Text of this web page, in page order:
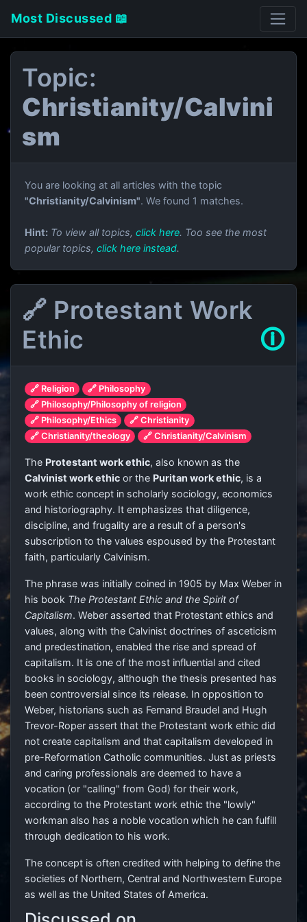
Most Discussed 📖
Topic:
Christianity/Calvini
sm
You are looking at all articles with the topic
"Christianity/Calvinism". We found 1 matches.
Hint: To view all topics, click here. Too see the most
popular topics, click here instead.
🔗 Protestant Work
Ethic
🛈
🔗 Religion
🔗 Philosophy
🔗 Philosophy/Philosophy of religion
🔗 Philosophy/Ethics
🔗 Christianity
🔗 Christianity/theology
🔗 Christianity/Calvinism
The Protestant work ethic, also known as the
Calvinist work ethic or the Puritan work ethic, is a
work ethic concept in scholarly sociology, economics
and historiography. It emphasizes that diligence,
discipline, and frugality are a result of a person's
subscription to the values espoused by the Protestant
faith, particularly Calvinism.
The phrase was initially coined in 1905 by Max Weber in
his book The Protestant Ethic and the Spirit of
Capitalism. Weber asserted that Protestant ethics and
values, along with the Calvinist doctrines of asceticism
and predestination, enabled the rise and spread of
capitalism. It is one of the most influential and cited
books in sociology, although the thesis presented has
been controversial since its release. In opposition to
Weber, historians such as Fernand Braudel and Hugh
Trevor-Roper assert that the Protestant work ethic did
not create capitalism and that capitalism developed in
pre-Reformation Catholic communities. Just as priests
and caring professionals are deemed to have a
vocation (or "calling" from God) for their work,
according to the Protestant work ethic the "lowly"
workman also has a noble vocation which he can fulfill
through dedication to his work.
The concept is often credited with helping to define the
societies of Northern, Central and Northwestern Europe
as well as the United States of America.